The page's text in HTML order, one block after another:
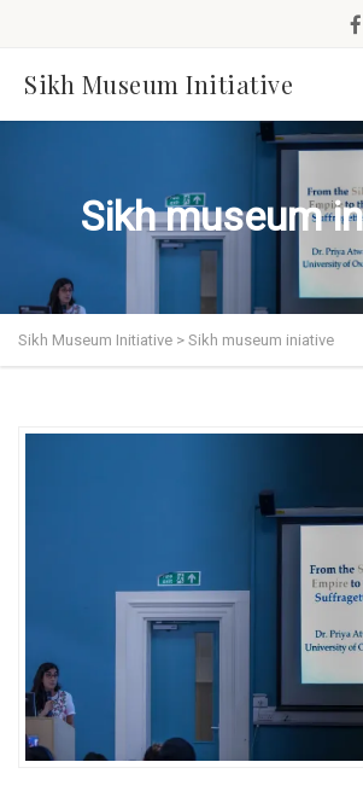
Sikh Museum Initiative
Sikh museum
Sikh Museum Initiative > Sikh museum iniative